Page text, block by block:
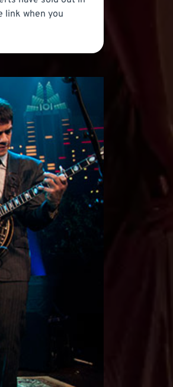
link when you